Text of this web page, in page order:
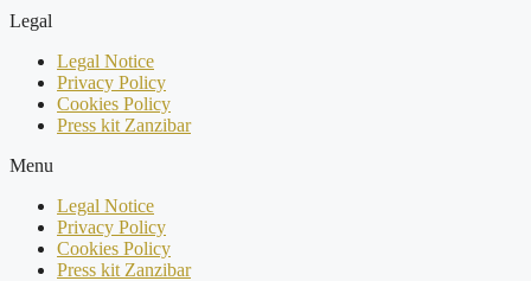
Legal
Legal Notice
Privacy Policy
Cookies Policy
Press kit Zanzibar
Menu
Legal Notice
Privacy Policy
Cookies Policy
Press kit Zanzibar